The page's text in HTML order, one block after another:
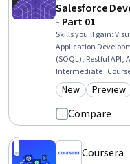
Salesforce
- Part 01
Skills you'll gain:
Application
(SOQL), Restful
Services, Data
Programming
Intermediate ·
Category: New
New Preview
Compare
Coursera